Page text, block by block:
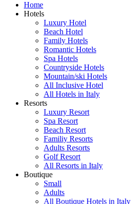
Home
Hotels
Luxury Hotel
Beach Hotel
Family Hotels
Romantic Hotels
Spa Hotels
Countryside Hotels
Mountain/ski Hotels
All Inclusive Hotel
All Hotels in Italy
Resorts
Luxury Resort
Spa Resort
Beach Resort
Familiy Resorts
Adults Resorts
Golf Resort
All Resorts in Italy
Boutique
Small
Adults
All Boutique Hotels in Italy